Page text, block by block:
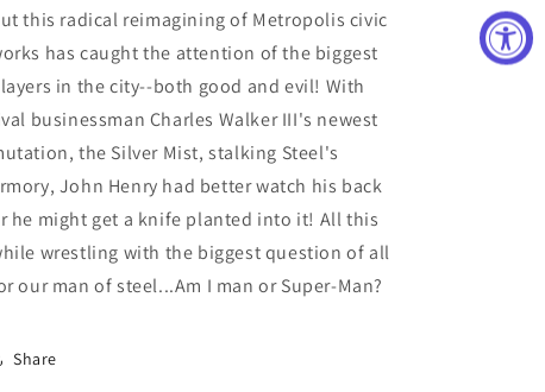
this radical reimagining of Metropolis civic
has caught the attention of the biggest
in the city--both good and evil! With
businessman Charles Walker III's newest
the Silver Mist, stalking Steel's
John Henry had better watch his back
he might get a knife planted into it! All this
wrestling with the biggest question of all
our man of steel...Am I man or Super-Man?
Share